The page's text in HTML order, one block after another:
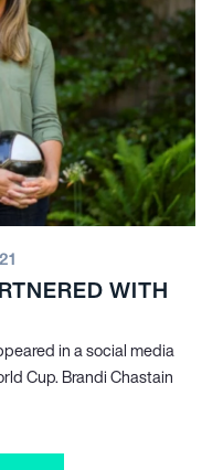
WITH
in a social media
Cup. Brandi Chastain